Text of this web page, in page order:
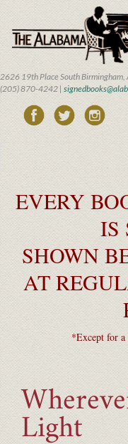
main
content
2626 19th Place South
(205) 870-4242 |
EVERY
IS
SHOWN
AT
*Except for
Light